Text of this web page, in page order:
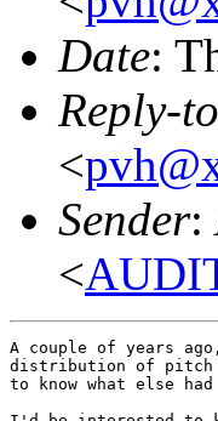
Date:
Reply-to
<
Sender:
<
A couple of years
distribution of pitch
to know what else